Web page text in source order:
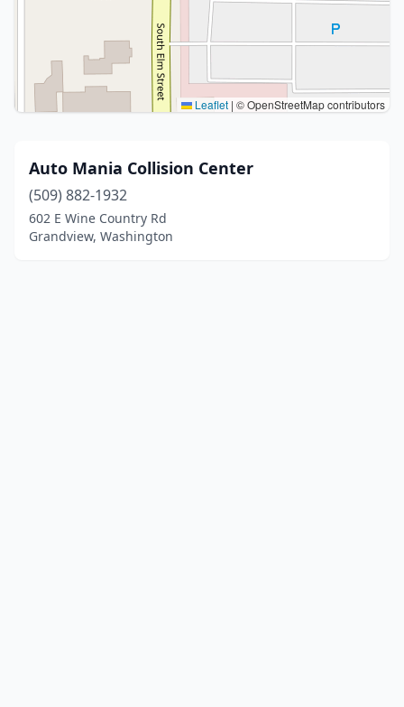
Leaflet | © OpenStreetMap contributors
Auto Mania Collision Center
(509) 882-1932
602 E Wine Country Rd
Grandview, Washington